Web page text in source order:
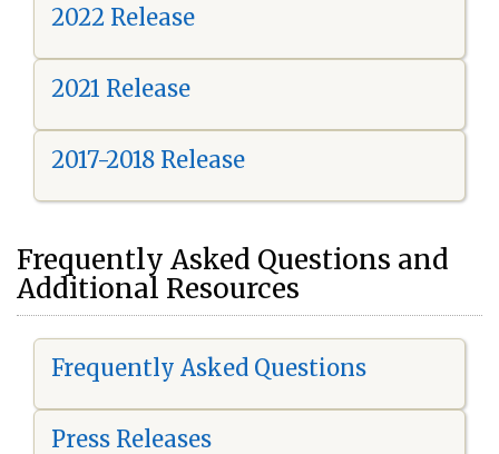
2022 Release
2021 Release
2017-2018 Release
Frequently Asked Questions and
Additional Resources
Frequently Asked Questions
Press Releases